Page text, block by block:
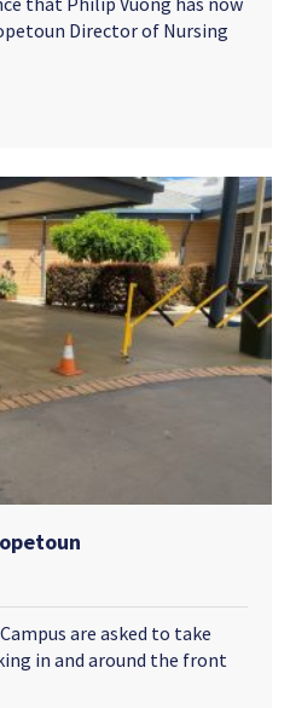
Director of Nursing
are asked to take
in and around the front